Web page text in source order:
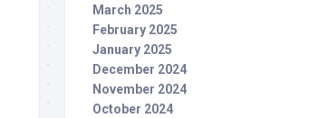
March 2025
February 2025
January 2025
December 2024
November 2024
October 2024